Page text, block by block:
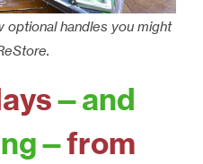
optional handles you might
—and
from